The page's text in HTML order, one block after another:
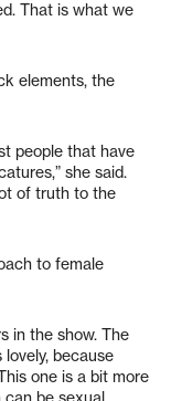
That is what we
elements, the
people that have
she said.
of truth to the
to female
in the show. The
because
one is a bit more